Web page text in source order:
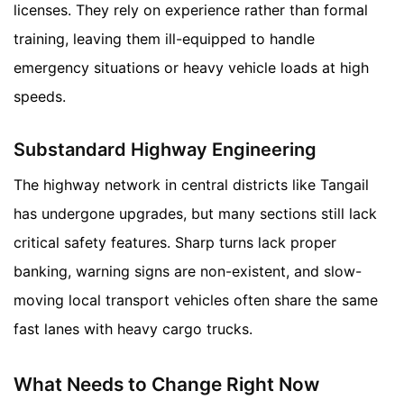
licenses. They rely on experience rather than formal
training, leaving them ill-equipped to handle
emergency situations or heavy vehicle loads at high
speeds.
Substandard Highway Engineering
The highway network in central districts like Tangail
has undergone upgrades, but many sections still lack
critical safety features. Sharp turns lack proper
banking, warning signs are non-existent, and slow-
moving local transport vehicles often share the same
fast lanes with heavy cargo trucks.
What Needs to Change Right Now